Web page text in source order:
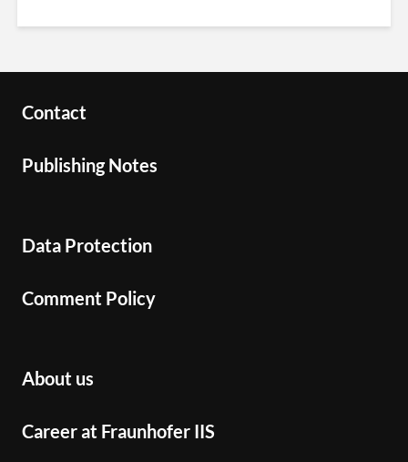
Contact
Publishing Notes
Data Protection
Comment Policy
About us
Career at Fraunhofer IIS